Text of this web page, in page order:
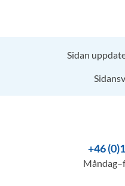
Sidan
+46